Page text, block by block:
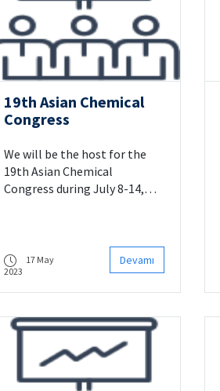
19th Asian Chemical
Congress
We will be the host for the
19th Asian Chemical
Congress during July 8-14,
17 May
2023
Devamı